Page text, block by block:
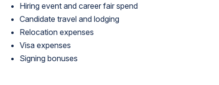
Hiring event and career fair spend
Candidate travel and lodging
Relocation expenses
Visa expenses
Signing bonuses